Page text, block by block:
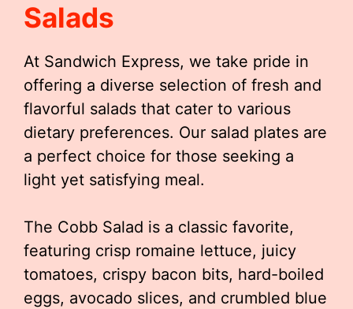
Salads
At Sandwich Express, we take pride in
offering a diverse selection of fresh and
flavorful salads that cater to various
dietary preferences. Our salad plates are
a perfect choice for those seeking a
light yet satisfying meal.
The Cobb Salad is a classic favorite,
featuring crisp romaine lettuce, juicy
tomatoes, crispy bacon bits, hard-boiled
eggs, avocado slices, and crumbled blue